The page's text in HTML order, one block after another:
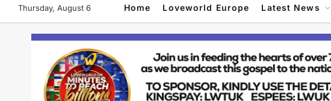
Thursday, August 6 Home Loveworld Europe Latest News